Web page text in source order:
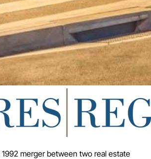
1992 merger between two real estate